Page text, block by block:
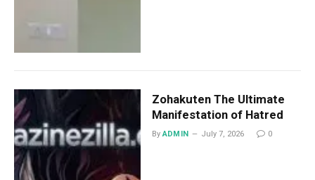
Zohakuten The Ultimate
Manifestation of Hatred
By ADMIN July 7, 2026 0